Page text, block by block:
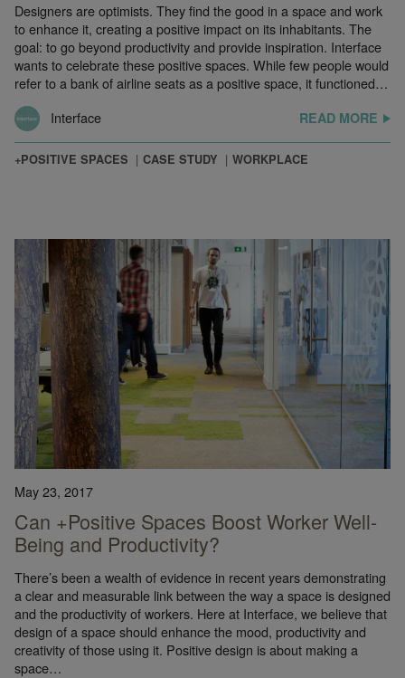
Designers are optimists. They find the good in a space and work
to enhance it, creating a positive impact on its inhabitants. The
goal: to go beyond productivity and provide inspiration. Interface
wants to celebrate these positive spaces. While few people would
refer to a bank of airline seats as a positive space, it functioned…
Interface
READ MORE
+POSITIVE SPACES CASE STUDY WORKPLACE
May 23, 2017
Can +Positive Spaces Boost Worker Well-
Being and Productivity?
There’s been a wealth of evidence in recent years demonstrating
a clear and measurable link between the way a space is designed
and the productivity of workers. Here at Interface, we believe that
design of a space should enhance the mood, productivity and
creativity of those using it. Positive design is about making a
space…